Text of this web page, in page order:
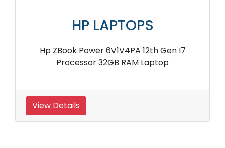
HP LAPTOPS
Hp ZBook Power 6V1V4PA 12th Gen I7
Processor 32GB RAM Laptop
View Details